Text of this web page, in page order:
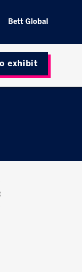
Bett Global
exhibit